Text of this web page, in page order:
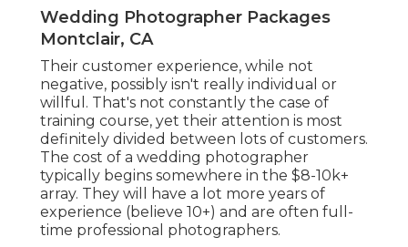
Wedding Photographer Packages
Montclair, CA
Their customer experience, while not
negative, possibly isn't really individual or
willful. That's not constantly the case of
training course, yet their attention is most
definitely divided between lots of customers.
The cost of a wedding photographer
typically begins somewhere in the $8-10k+
array. They will have a lot more years of
experience (believe 10+) and are often full-
time professional photographers.